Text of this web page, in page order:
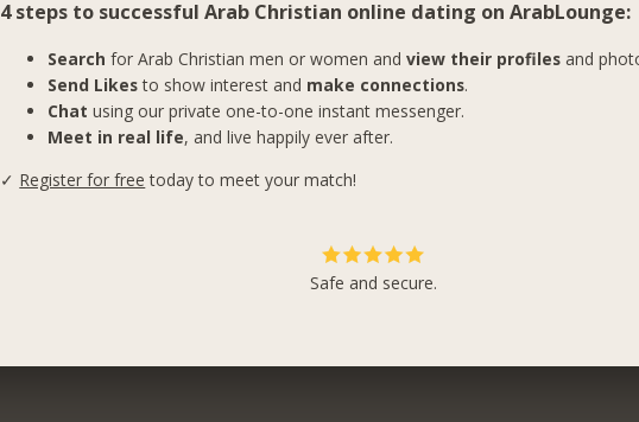
4 steps to successful Arab Christian online dating on ArabLounge:
Search for Arab Christian men or women andview their profiles and
Send Likesto show interest and make connections.
Chat using our private one-to-one instant messenger.
Meet in real life, and live happily ever after.
✓ Register for free today to meet your match!
Safe and secure.